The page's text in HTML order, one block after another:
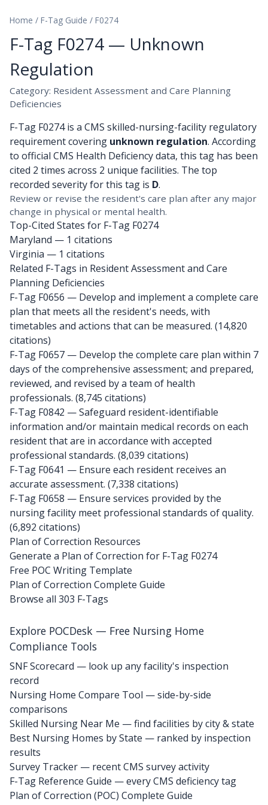
Home / F-Tag Guide / F0274
F-Tag F0274 — Unknown
Regulation
Category: Resident Assessment and Care Planning
Deficiencies
F-Tag F0274 is a CMS skilled-nursing-facility regulatory
requirement covering unknown regulation. According
to official CMS Health Deficiency data, this tag has been
cited 2 times across 2 unique facilities. The top
recorded severity for this tag is D.
Review or revise the resident's care plan after any major
change in physical or mental health.
Top-Cited States for F-Tag F0274
Maryland — 1 citations
Virginia — 1 citations
Related F-Tags in Resident Assessment and Care
Planning Deficiencies
F-Tag F0656 — Develop and implement a complete care
plan that meets all the resident's needs, with
timetables and actions that can be measured. (14,820
citations)
F-Tag F0657 — Develop the complete care plan within 7
days of the comprehensive assessment; and prepared,
reviewed, and revised by a team of health
professionals. (8,745 citations)
F-Tag F0842 — Safeguard resident-identifiable
information and/or maintain medical records on each
resident that are in accordance with accepted
professional standards. (8,039 citations)
F-Tag F0641 — Ensure each resident receives an
accurate assessment. (7,338 citations)
F-Tag F0658 — Ensure services provided by the
nursing facility meet professional standards of quality.
(6,892 citations)
Plan of Correction Resources
Generate a Plan of Correction for F-Tag F0274
Free POC Writing Template
Plan of Correction Complete Guide
Browse all 303 F-Tags
Explore POCDesk — Free Nursing Home
Compliance Tools
SNF Scorecard — look up any facility's inspection
record
Nursing Home Compare Tool — side-by-side
comparisons
Skilled Nursing Near Me — find facilities by city & state
Best Nursing Homes by State — ranked by inspection
results
Survey Tracker — recent CMS survey activity
F-Tag Reference Guide — every CMS deficiency tag
Plan of Correction (POC) Complete Guide